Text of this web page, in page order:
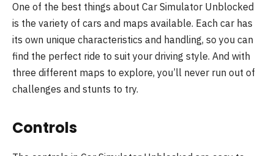
One of the best things about Car Simulator Unblocked
is the variety of cars and maps available. Each car has
its own unique characteristics and handling, so you can
find the perfect ride to suit your driving style. And with
three different maps to explore, you’ll never run out of
challenges and stunts to try.
Controls